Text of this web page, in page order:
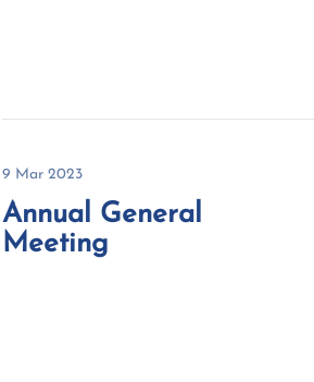
9 Mar 2023
Annual General
Meeting